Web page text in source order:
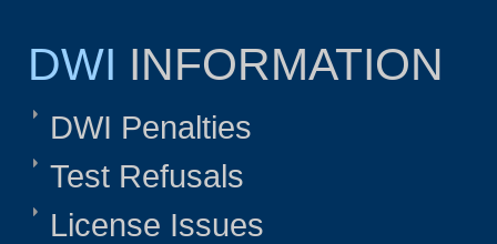
DWI INFORMATION
DWI Penalties
Test Refusals
License Issues